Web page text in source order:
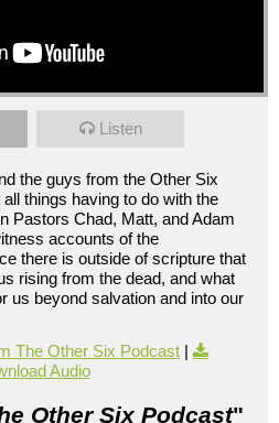
Listen
the guys from the Other Six
things having to do with the
Pastors Chad, Matt, and Adam
accounts of the
there is outside of scripture that
rising from the dead, and what
us beyond salvation and into our
The Other Six Podcast |
Audio
Other Six Podcast"